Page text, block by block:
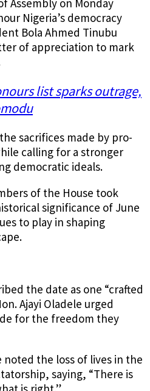
Nigeria’s democracy
Bola Ahmed Tinubu
of appreciation to mark
list sparks outrage,
sacrifices made by pro-
calling for a stronger
democratic ideals.
of the House took
significance of June
to play in shaping
the date as one “crafted
Ajayi Oladele urged
for the freedom they
noted the loss of lives in the
saying, “There is